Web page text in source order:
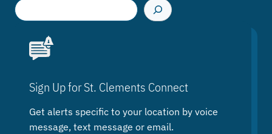
S
e
Sign Up for St. Clements Connect
Get alerts specific to your location by voice
message, text message or email.